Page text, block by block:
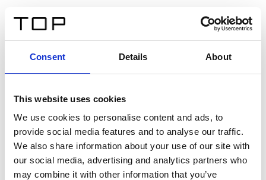
Consent Details About
This website uses cookies
We use cookies to personalise content and ads, to
provide social media features and to analyse our traffic.
We also share information about your use of our site with
our social media, advertising and analytics partners who
may combine it with other information that you’ve
Twinlight Dixie XL
Een content intro tekst. Lorem ipsum dolor sit amet,
consectetur adipis cin elit. Nunc purus libero, interdum
sed blandit acp retium facilisis turpis.